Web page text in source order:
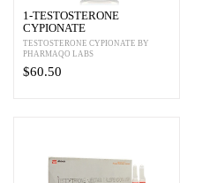
1-TESTOSTERONE
CYPIONATE
TESTOSTERONE CYPIONATE BY
PHARMAQO LABS
$60.50